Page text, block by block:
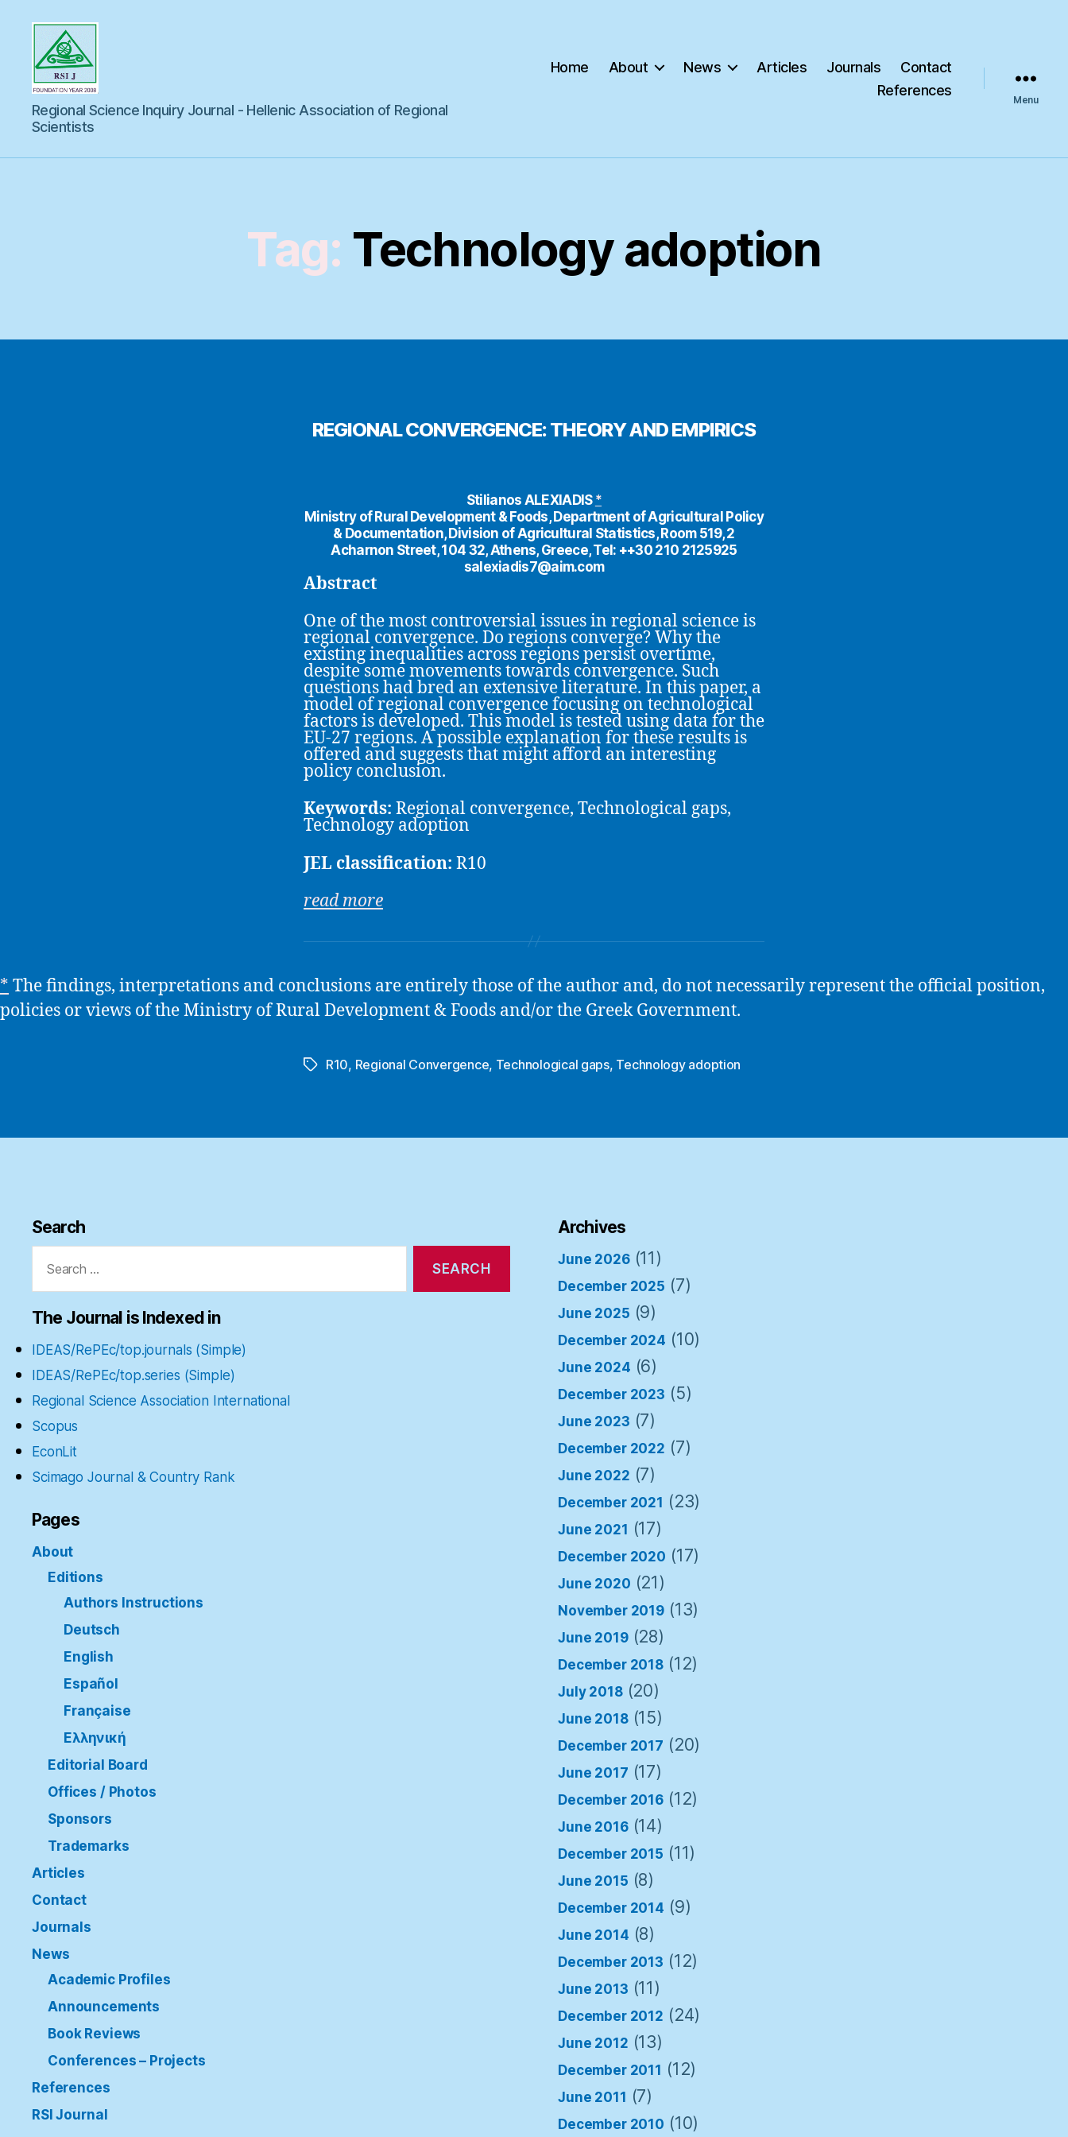
Science
Inquiry
Regional Science Inquiry Journal - Hellenic Association of Regional
Scientists
Home About News Articles Journals
Contact
References
Menu
Tag: Technology adoption
REGIONAL CONVERGENCE: THEORY AND EMPIRICS
Stilianos ALEXIADIS *
Ministry of Rural Development & Foods, Department of Agricultural Policy
& Documentation, Division of Agricultural Statistics, Room 519, 2
Acharnon Street, 104 32, Athens, Greece, Tel: ++30 210 2125925
salexiadis7@aim.com
Abstract
One of the most controversial issues in regional science is
regional convergence. Do regions converge? Why the
existing inequalities across regions persist overtime,
despite some movements towards convergence. Such
questions had bred an extensive literature. In this paper, a
model of regional convergence focusing on technological
factors is developed. This model is tested using data for the
EU-27 regions. A possible explanation for these results is
offered and suggests that might afford an interesting
policy conclusion.
Keywords: Regional convergence, Technological gaps,
Technology adoption
JEL classification: R10
read more
* The findings, interpretations and conclusions are entirely those of the author and, do not necessarily represent the official position,
policies or views of the Ministry of Rural Development & Foods and/or the Greek Government.
TagsR10, Regional Convergence, Technological gaps, Technology adoption
Search
for:
The Journal is Indexed in
IDEAS/RePEc/top.journals (Simple)
IDEAS/RePEc/top.series (Simple)
Regional Science Association International
Scopus
EconLit
Scimago Journal & Country Rank
Pages
About
Editions
Authors Instructions
Deutsch
English
Español
Française
Ελληνική
Editorial Board
Offices / Photos
Sponsors
Trademarks
Articles
Contact
Journals
News
Academic Profiles
Announcements
Book Reviews
Conferences – Projects
References
RSI Journal
Archives
June 2026(11)
December 2025 (7)
June 2025 (9)
December 2024 (10)
June 2024 (6)
December 2023 (5)
June 2023 (7)
December 2022 (7)
June 2022 (7)
December 2021 (23)
June 2021 (17)
December 2020 (17)
June 2020 (21)
November 2019 (13)
June 2019(28)
December 2018 (12)
July 2018(20)
June 2018(15)
December 2017 (20)
June 2017 (17)
December 2016 (12)
June 2016(14)
December 2015 (11)
June 2015 (8)
December 2014 (9)
June 2014 (8)
December 2013 (12)
June 2013 (11)
December 2012 (24)
June 2012 (13)
December 2011 (12)
June 2011 (7)
December 2010 (10)